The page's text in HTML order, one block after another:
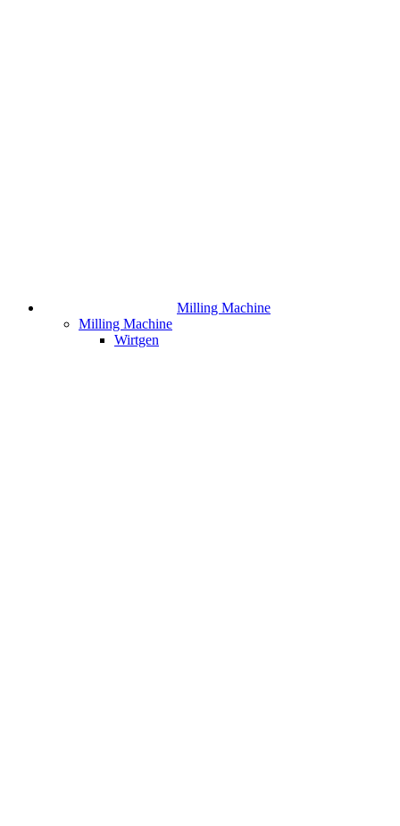
Milling Machine
Milling Machine
Wirtgen